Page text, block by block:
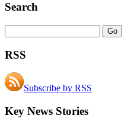
Search
RSS
Subscribe by RSS
Key News Stories